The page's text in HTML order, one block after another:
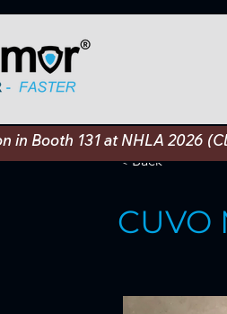
< Back
in Booth 131 at NHLA 2026